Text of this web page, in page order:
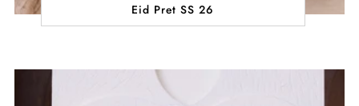
Eid Pret SS 26